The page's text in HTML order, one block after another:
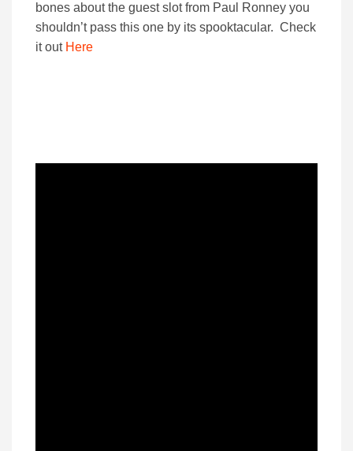
bones about the guest slot from Paul Ronney you
shouldn’t pass this one by its spooktacular. Check
it out Here